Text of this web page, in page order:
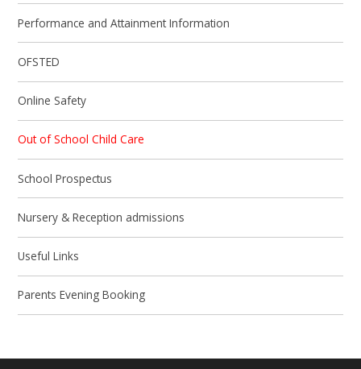
Performance and Attainment Information
OFSTED
Online Safety
Out of School Child Care
School Prospectus
Nursery & Reception admissions
Useful Links
Parents Evening Booking